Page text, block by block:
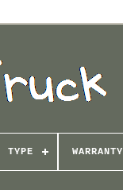
TYPE WARRANTY